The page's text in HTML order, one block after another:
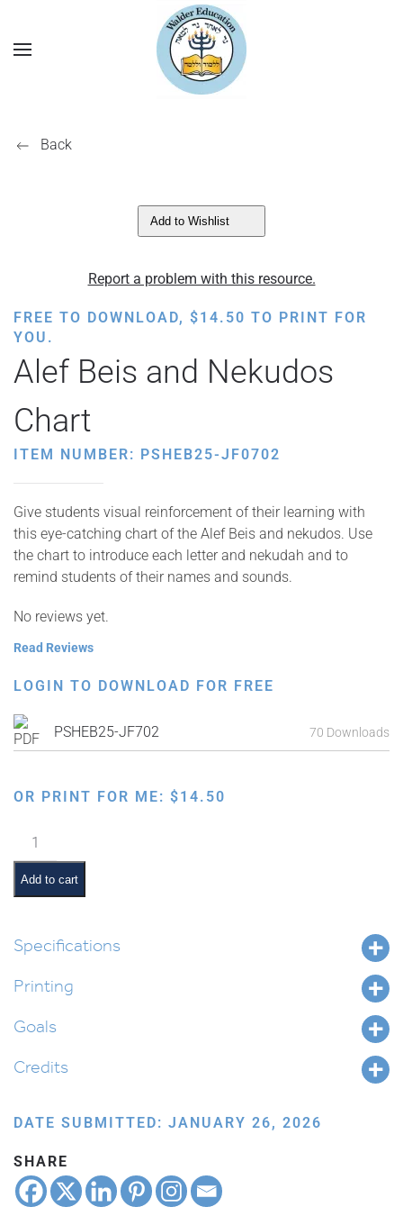
Back
Add to Wishlist
Report a problem with this resource.
FREE TO DOWNLOAD, $14.50 TO PRINT FOR
YOU.
Alef Beis and Nekudos
Chart
ITEM NUMBER: PSHEB25-JF0702
Give students visual reinforcement of their learning with
this eye-catching chart of the Alef Beis and nekudos. Use
the chart to introduce each letter and nekudah and to
remind students of their names and sounds.
No reviews yet.
Read Reviews
LOGIN TO DOWNLOAD FOR FREE
PSHEB25-JF702 70 Downloads
OR PRINT FOR ME: $14.50
Alef
Beis
and
Nekudos
quantity
Add to cart
Specifications
Printing
Goals
Credits
DATE SUBMITTED: JANUARY 26, 2026
SHARE